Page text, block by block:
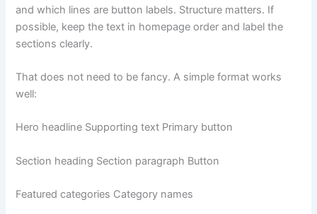
and which lines are button labels. Structure matters. If
possible, keep the text in homepage order and label the
sections clearly.
That does not need to be fancy. A simple format works
well:
Hero headline Supporting text Primary button
Section heading Section paragraph Button
Featured categories Category names